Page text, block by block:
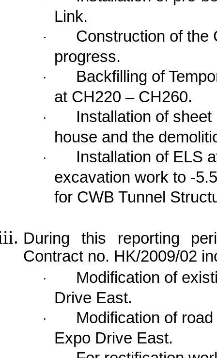
Link.
·
Construction of the
progress.
· Backfilling of
at CH220 – CH260.
·
Installation of
house and the
·
Installation of ELS
excavation work to -
for CWB Tunnel
During this reporting
Contract no. HK/2009/02
·
Modification of
Drive East.
·
Modification of
Expo Drive East.